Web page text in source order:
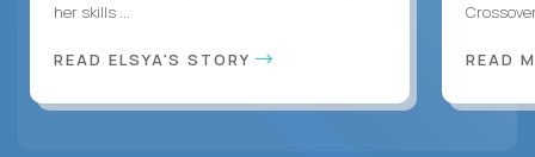
her skills ...
READ ELSYA'S STORY READ